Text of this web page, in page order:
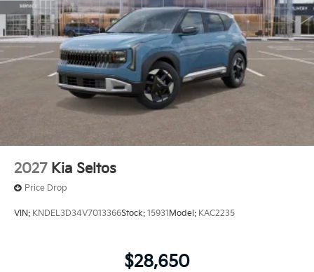
2027 Kia Seltos
Price Drop
VIN: KNDEL3D34V7013366Stock: 15931Model: KAC2235
$28,650